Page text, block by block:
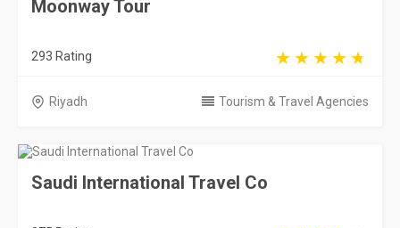
Moonway Tour
293 Rating
Riyadh Tourism & Travel Agencies
Saudi International Travel Co